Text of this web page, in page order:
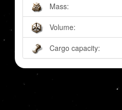
Mass:
Volume:
Cargo capacity: